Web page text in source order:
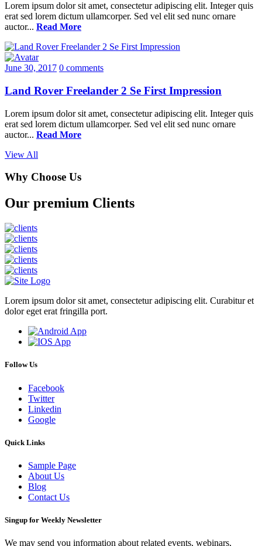
Lorem ipsum dolor sit amet, consectetur adipiscing elit. Integer quis
erat sed lorem dictum ullamcorper. Sed vel elit sed nunc ornare
auctor... Read More
June 30, 2017 0 comments
Land Rover Freelander 2 Se First Impression
Lorem ipsum dolor sit amet, consectetur adipiscing elit. Integer quis
erat sed lorem dictum ullamcorper. Sed vel elit sed nunc ornare
auctor... Read More
View All
Why Choose Us
Our premium Clients
Lorem ipsum dolor sit amet, consectetur adipiscing elit. Curabitur et
dolor eget erat fringilla port.
Follow Us
Facebook
Twitter
Linkedin
Google
Quick Links
Sample Page
About Us
Blog
Contact Us
Singup for Weekly Newsletter
We may send you information about related events, webinars,